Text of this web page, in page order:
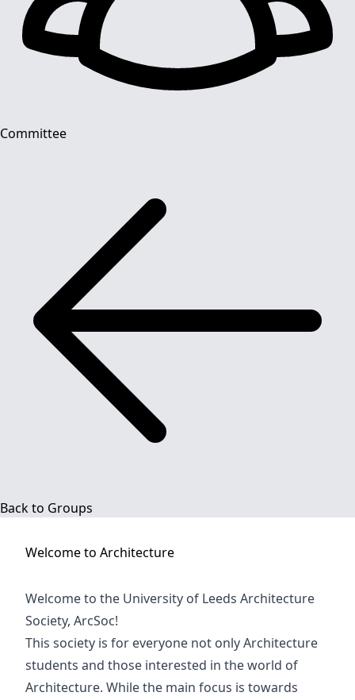
Committee
Back to Groups
Welcome to Architecture
Welcome to the University of Leeds Architecture
Society, ArcSoc!
This society is for everyone not only Architecture
students and those interested in the world of
Architecture. While the main focus is towards